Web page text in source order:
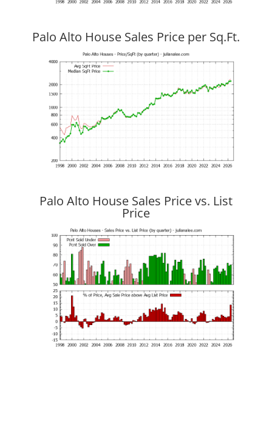
Palo Alto House Sales Price per Sq.Ft.
Palo Alto House Sales Price vs. List
Price